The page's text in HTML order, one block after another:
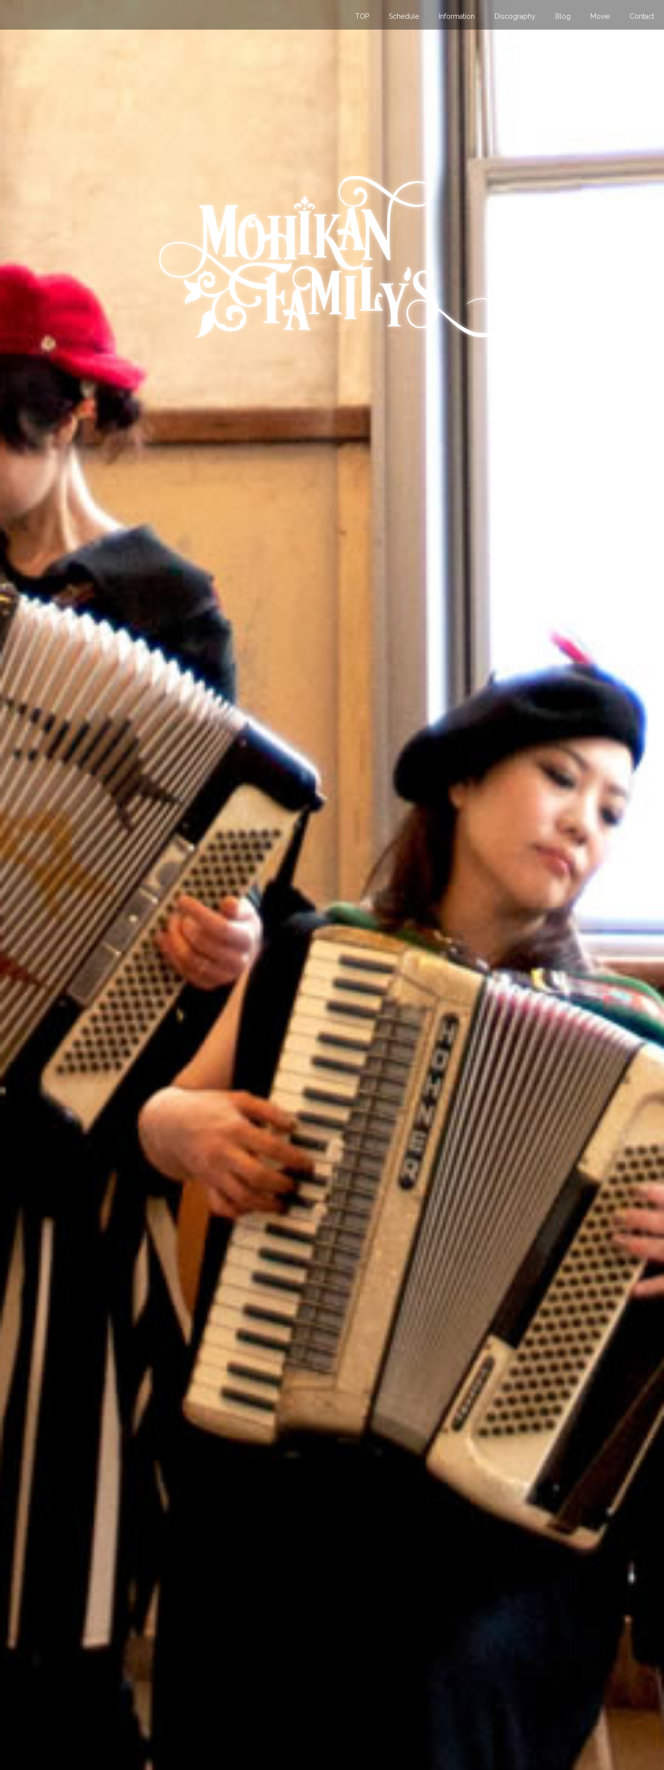
TOP Schedule Information Discography Blog Movie Contact